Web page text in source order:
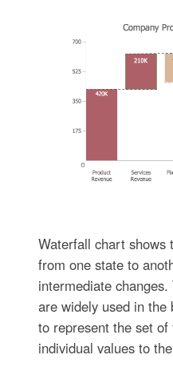
Waterfall chart shows
from one state to
intermediate
are widely used in the
to represent the set
individual values to